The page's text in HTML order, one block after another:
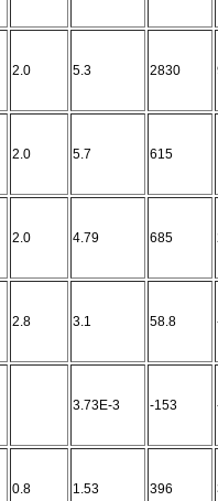
2.0 5.3 2830
2.0 5.7 615
2.0 4.79 685
2.8 3.1 58.8
3.73E-3 -153
0.8 1.53 396